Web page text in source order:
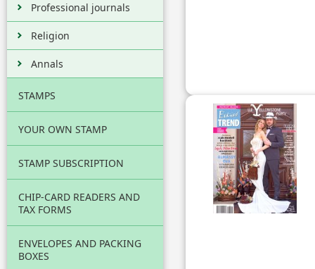
Professional journals
Religion
Annals
STAMPS
YOUR OWN STAMP
STAMP SUBSCRIPTION
CHIP-CARD READERS AND
TAX FORMS
ENVELOPES AND PACKING
BOXES